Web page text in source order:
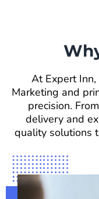
At Expert
Marketing and
precision.
delivery and
quality solutions